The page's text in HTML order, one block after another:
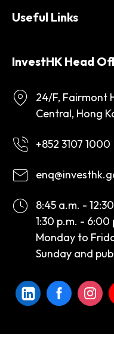
Useful Links
InvestHK Head
24/F, Fairmont
Central, Hong
+852 3107 1000
8:45 a.m. -
1:30 p.m. - 6:00
Monday to
Sunday and